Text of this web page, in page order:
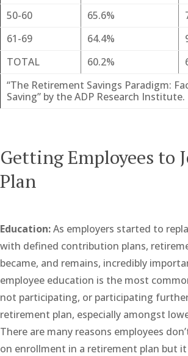
50-60 65.6%
61-69
64.4%
TOTAL
60.2%
“The Retirement Savings Paradigm:
Saving” by the ADP Research Institute.
Getting Employees to
Plan
Education:As employers started to
with defined contribution plans,
became, and remains, incredibly
employee education is the most
not participating, or participating
retirement plan, especially amongst
There are many reasons employees
on enrollment in a retirement plan but it